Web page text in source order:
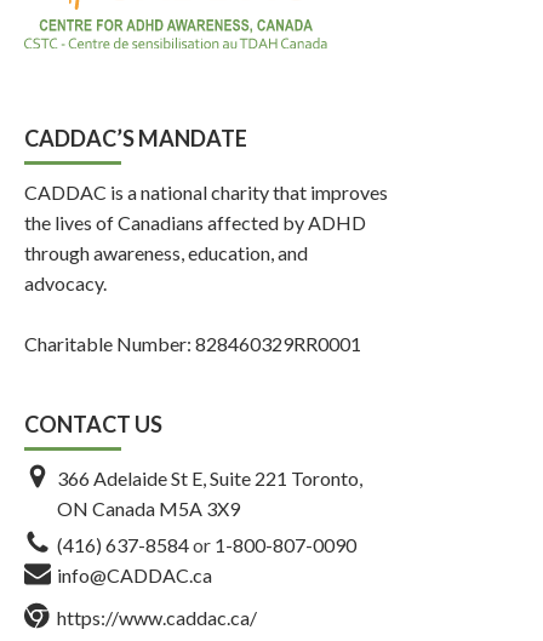
CADDAC’S MANDATE
CADDAC is a national charity that improves
the lives of Canadians affected by ADHD
through awareness, education, and
advocacy.
Charitable Number: 828460329RR0001
CONTACT US
366 Adelaide St E, Suite 221 Toronto,
ON Canada M5A 3X9
(416) 637-8584or 1-800-807-0090
info@CADDAC.ca
https://www.caddac.ca/